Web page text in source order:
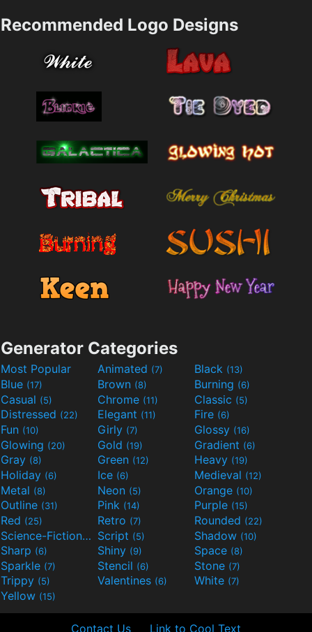
Recommended Logo Designs
Generator Categories
Most Popular Animated (7) Black (13)
Blue (17) Brown (8) Burning (6)
Casual (5) Chrome (11) Classic (5)
Distressed (22) Elegant (11) Fire (6)
Fun (10) Girly (7) Glossy (16)
Glowing (20) Gold (19) Gradient (6)
Gray (8) Green (12) Heavy (19)
Holiday (6) Ice (6) Medieval (12)
Metal (8) Neon (5) Orange (10)
Outline (31) Pink (14) Purple (15)
Red (25) Retro (7) Rounded (22)
Science-Fiction(9) Script (5) Shadow (10)
Sharp (6) Shiny (9) Space (8)
Sparkle (7) Stencil (6) Stone (7)
Trippy (5) Valentines (6) White (7)
Yellow (15)
Contact Us Link to Cool Text